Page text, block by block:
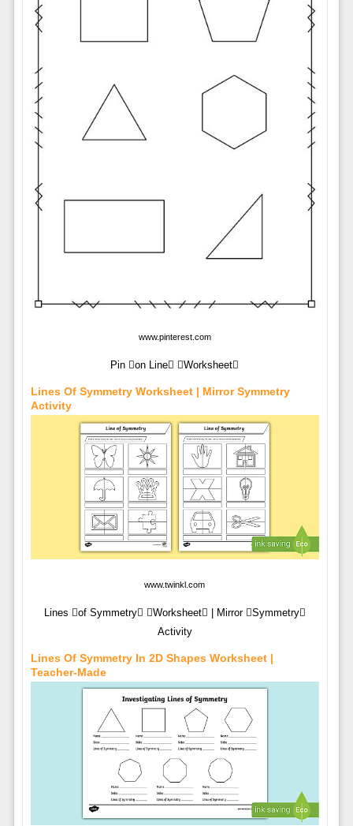
www.pinterest.com
Pin on Line Worksheet
Lines Of Symmetry Worksheet | Mirror Symmetry
Activity
www.twinkl.com
Lines of Symmetry Worksheet | Mirror Symmetry
Activity
Lines Of Symmetry In 2D Shapes Worksheet |
Teacher-Made